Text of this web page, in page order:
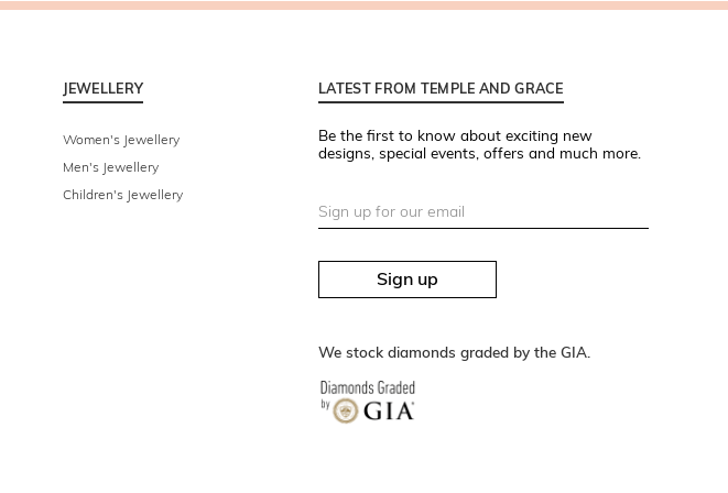
JEWELLERY
Women's Jewellery
Men's Jewellery
Children's Jewellery
LATEST FROM TEMPLE AND GRACE
Be the first to know about exciting new
designs, special events, offers and much more.
Sign up
We stock diamonds graded by the GIA.